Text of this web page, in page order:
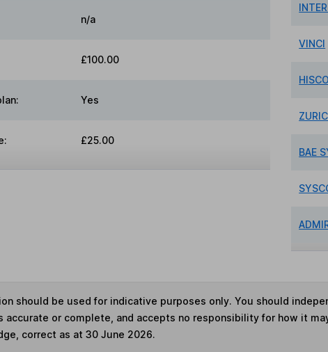
n/a
£100.00
Yes
£25.00
VINCI
BAE
should be used for indicative purposes only. You should
accurate or complete, and accepts no responsibility for how it
correct as at 30 June 2026.